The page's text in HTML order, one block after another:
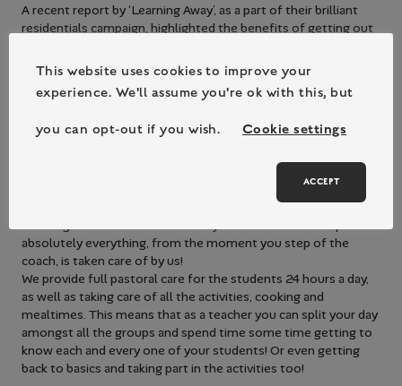
A recent report by ‘Learning Away’, as a part of their brilliant
residentials campaign, highlighted the benefits of getting out
clear to see that even after just one short experience away
with their peers the impact on student’s general wellbeing,
confidence and engagement was noticeable!
“87% of secondary students stated that they felt more
With an already busy curriculum we appreciate that adding a
school trip or residential to the school year can be a huge
absolutely everything, from the moment you step of the
coach, is taken care of by us!
We provide full pastoral care for the students 24 hours a day,
as well as taking care of all the activities, cooking and
mealtimes. This means that as a teacher you can split your day
amongst all the groups and spend time some time getting to
know each and every one of your students! Or even getting
back to basics and taking part in the activities too!
This website uses cookies to improve your
experience. We'll assume you're ok with this, but
you can opt-out if you wish. Cookie settings
ACCEPT